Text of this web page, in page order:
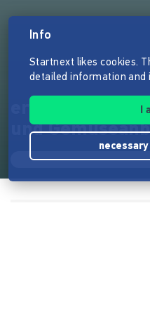
ernte-mich!
und
Info
Startnext likes cookies.
detailed information and
I